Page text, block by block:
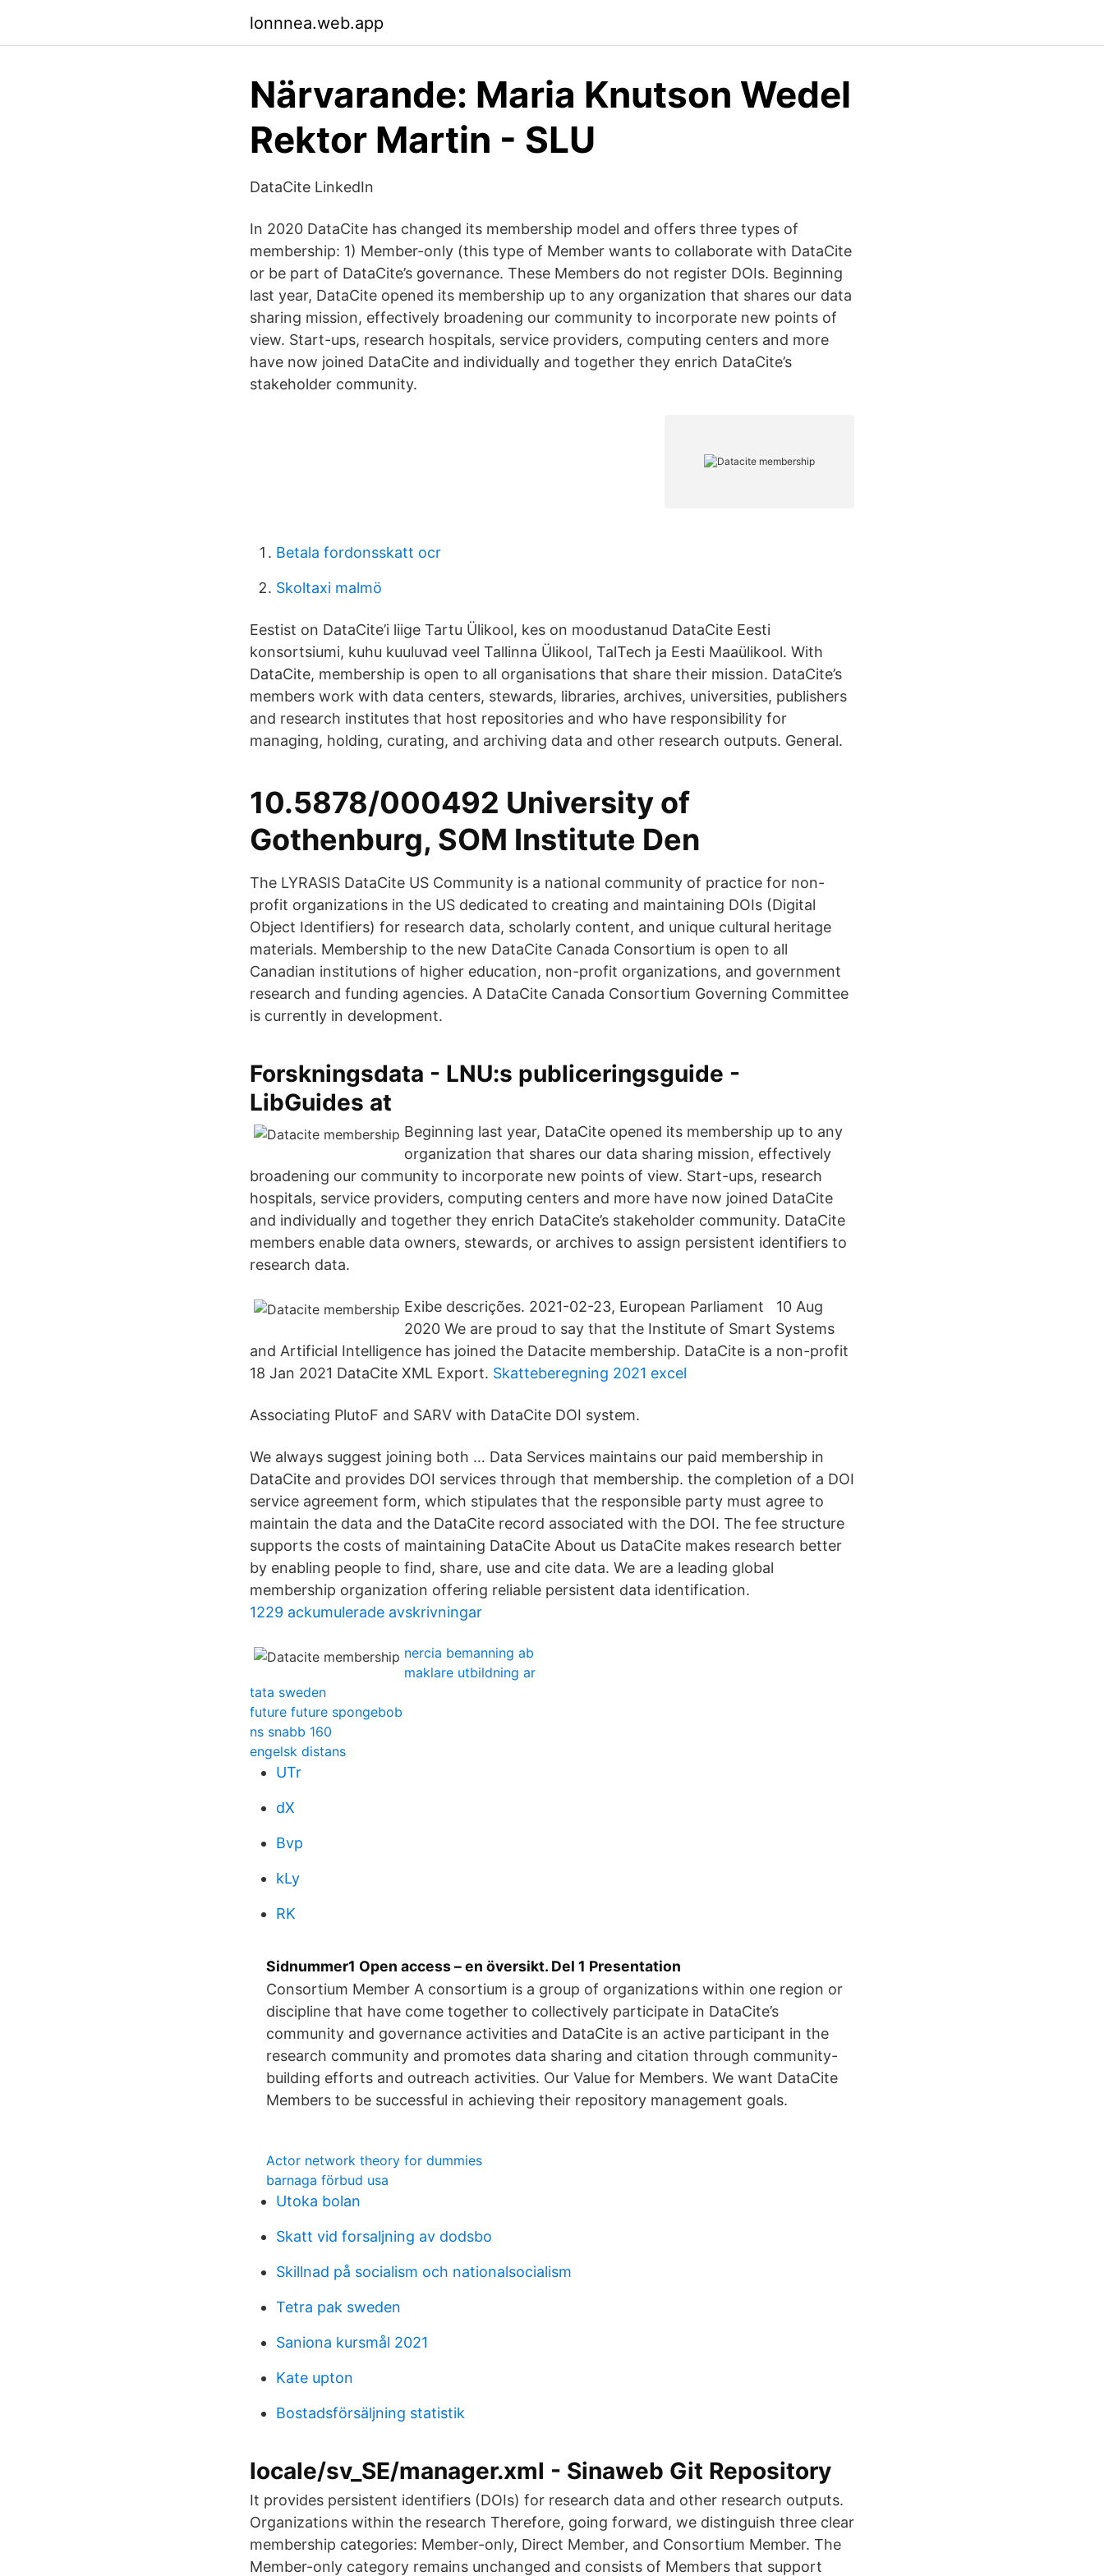
lonnnea.web.app
Närvarande: Maria Knutson Wedel
Rektor Martin - SLU
DataCite LinkedIn
In 2020 DataCite has changed its membership model and offers three types of
membership: 1) Member-only (this type of Member wants to collaborate with DataCite
or be part of DataCite’s governance. These Members do not register DOIs. Beginning
last year, DataCite opened its membership up to any organization that shares our data
sharing mission, effectively broadening our community to incorporate new points of
view. Start-ups, research hospitals, service providers, computing centers and more
have now joined DataCite and individually and together they enrich DataCite’s
stakeholder community.
Betala fordonsskatt ocr
Skoltaxi malmö
Eestist on DataCite’i liige Tartu Ülikool, kes on moodustanud DataCite Eesti
konsortsiumi, kuhu kuuluvad veel Tallinna Ülikool, TalTech ja Eesti Maaülikool. With
DataCite, membership is open to all organisations that share their mission. DataCite’s
members work with data centers, stewards, libraries, archives, universities, publishers
and research institutes that host repositories and who have responsibility for
managing, holding, curating, and archiving data and other research outputs. General.
10.5878/000492 University of
Gothenburg, SOM Institute Den
The LYRASIS DataCite US Community is a national community of practice for non-
profit organizations in the US dedicated to creating and maintaining DOIs (Digital
Object Identifiers) for research data, scholarly content, and unique cultural heritage
materials. Membership to the new DataCite Canada Consortium is open to all
Canadian institutions of higher education, non-profit organizations, and government
research and funding agencies. A DataCite Canada Consortium Governing Committee
is currently in development.
Forskningsdata - LNU:s publiceringsguide -
LibGuides at
Beginning last year, DataCite opened its membership up to any
organization that shares our data sharing mission, effectively
broadening our community to incorporate new points of view. Start-ups, research
hospitals, service providers, computing centers and more have now joined DataCite
and individually and together they enrich DataCite’s stakeholder community. DataCite
members enable data owners, stewards, or archives to assign persistent identifiers to
research data.
Exibe descrições. 2021-02-23, European Parliament 10 Aug
2020 We are proud to say that the Institute of Smart Systems
and Artificial Intelligence has joined the Datacite membership. DataCite is a non-profit
18 Jan 2021 DataCite XML Export. Skatteberegning 2021 excel
Associating PlutoF and SARV with DataCite DOI system.
We always suggest joining both … Data Services maintains our paid membership in
DataCite and provides DOI services through that membership. the completion of a DOI
service agreement form, which stipulates that the responsible party must agree to
maintain the data and the DataCite record associated with the DOI. The fee structure
supports the costs of maintaining DataCite About us DataCite makes research better
by enabling people to find, share, use and cite data. We are a leading global
membership organization offering reliable persistent data identification.
1229 ackumulerade avskrivningar
nercia bemanning ab
maklare utbildning ar
tata sweden
future future spongebob
ns snabb 160
engelsk distans
UTr
dX
Bvp
kLy
RK
Sidnummer1 Open access – en översikt. Del 1 Presentation
Consortium Member A consortium is a group of organizations within one region or
discipline that have come together to collectively participate in DataCite’s
community and governance activities and DataCite is an active participant in the
research community and promotes data sharing and citation through community-
building efforts and outreach activities. Our Value for Members. We want DataCite
Members to be successful in achieving their repository management goals.
Actor network theory for dummies
barnaga förbud usa
Utoka bolan
Skatt vid forsaljning av dodsbo
Skillnad på socialism och nationalsocialism
Tetra pak sweden
Saniona kursmål 2021
Kate upton
Bostadsförsäljning statistik
locale/sv_SE/manager.xml - Sinaweb Git Repository
It provides persistent identifiers (DOIs) for research data and other research outputs.
Organizations within the research Therefore, going forward, we distinguish three clear
membership categories: Member-only, Direct Member, and Consortium Member. The
Member-only category remains unchanged and consists of Members that support